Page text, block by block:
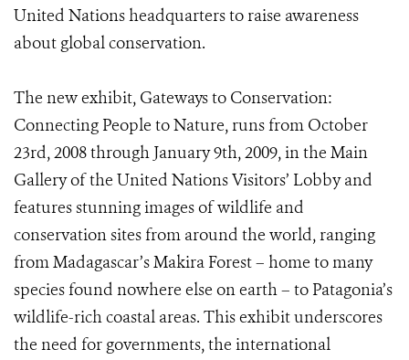
United Nations headquarters to raise awareness
about global conservation.
The new exhibit, Gateways to Conservation:
Connecting People to Nature, runs from October
23rd, 2008 through January 9th, 2009, in the Main
Gallery of the United Nations Visitors’ Lobby and
features stunning images of wildlife and
conservation sites from around the world, ranging
from Madagascar’s Makira Forest – home to many
species found nowhere else on earth – to Patagonia’s
wildlife-rich coastal areas. This exhibit underscores
the need for governments, the international